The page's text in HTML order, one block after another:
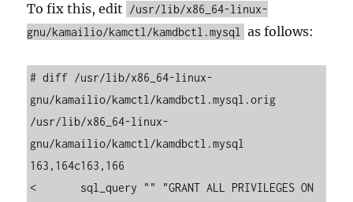
To fix this, edit
/usr/lib/x86_64-linux-
gnu/kamailio/kamctl/kamdbctl.mysql
as follows:
# diff /usr/lib/x86_64-linux-
gnu/kamailio/kamctl/kamdbctl.mysql.orig
/usr/lib/x86_64-linux-
gnu/kamailio/kamctl/kamdbctl.mysql
163,164c163,166
<       sql_query "" "GRANT ALL PRIVILEGES ON